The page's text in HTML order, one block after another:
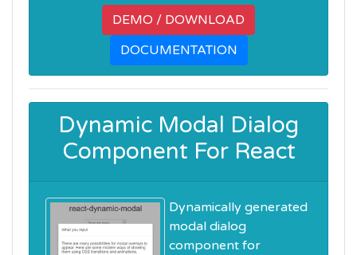
DEMO / DOWNLOAD
DOCUMENTATION
Dynamic Modal Dialog
Component For React
Dynamically generated
modal dialog
component for